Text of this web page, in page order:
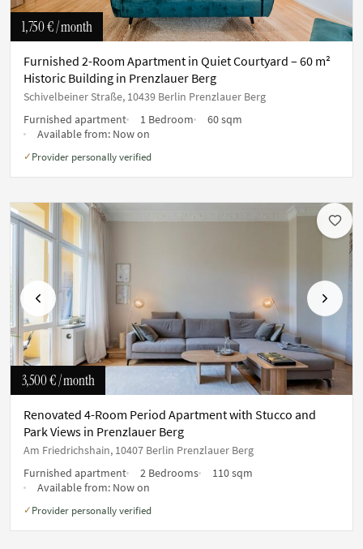
1,750 €/ month
Furnished 2-Room Apartment in Quiet Courtyard – 60 m²
Historic Building in Prenzlauer Berg
Schivelbeiner Straße, 10439 Berlin Prenzlauer Berg
Furnished apartment
1 Bedroom
60 sqm
Available from: Now on
✓ Provider personally verified
Previous Next
3,500 €/ month
Renovated 4-Room Period Apartment with Stucco and
Park Views in Prenzlauer Berg
Am Friedrichshain, 10407 Berlin Prenzlauer Berg
Furnished apartment
2 Bedrooms
110 sqm
Available from: Now on
✓ Provider personally verified